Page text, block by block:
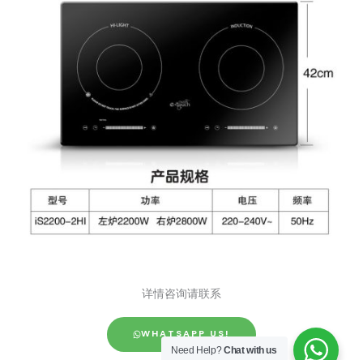
详情咨询请联系
WHATSAPP US!
Need Help?Chat with us